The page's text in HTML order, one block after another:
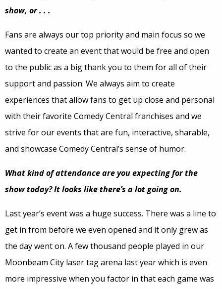
show, or . . .
Fans are always our top priority and main focus so we
wanted to create an event that would be free and open
to the public as a big thank you to them for all of their
support and passion. We always aim to create
experiences that allow fans to get up close and personal
with their favorite Comedy Central franchises and we
strive for our events that are fun, interactive, sharable,
and showcase Comedy Central’s sense of humor.
What kind of attendance are you expecting for the
show today? It looks like there’s a lot going on.
Last year’s event was a huge success. There was a line to
get in from before we even opened and it only grew as
the day went on. A few thousand people played in our
Moonbeam City laser tag arena last year which is even
more impressive when you factor in that each game was